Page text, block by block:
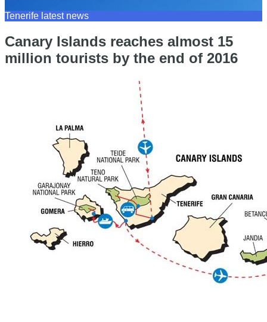
Tenerife latest news
Canary Islands reaches almost 15
million tourists by the end of 2016